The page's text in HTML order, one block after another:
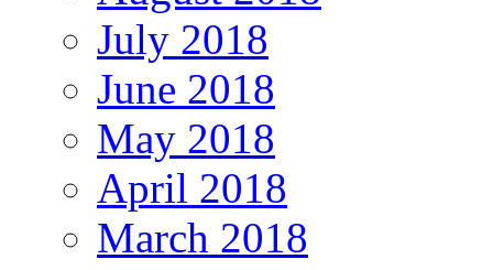
July 2018
June 2018
May 2018
April 2018
March 2018